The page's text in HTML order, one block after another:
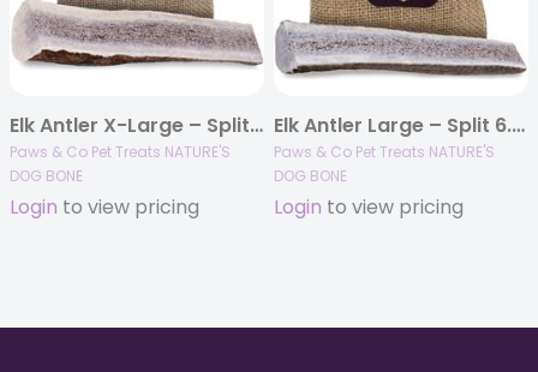
Elk Antler X-Large – Split 7.25″ Dog Chew
Paws & Co Pet Treats NATURE'S
DOG BONE
Login to view pricing
Elk Antler Large – Split 6.25″ Dog Chew
Paws & Co Pet Treats NATURE'S
DOG BONE
Login to view pricing